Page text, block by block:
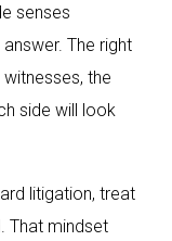
senses
The right
the
side will look
litigation, treat
That mindset